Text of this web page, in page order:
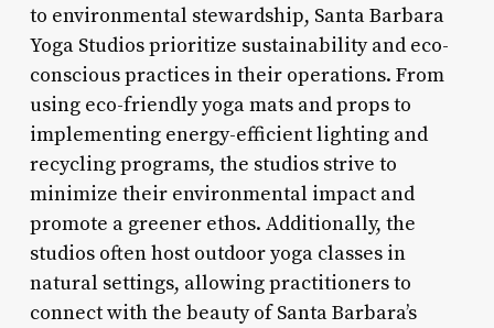
to environmental stewardship, Santa Barbara
Yoga Studios prioritize sustainability and eco-
conscious practices in their operations. From
using eco-friendly yoga mats and props to
implementing energy-efficient lighting and
recycling programs, the studios strive to
minimize their environmental impact and
promote a greener ethos. Additionally, the
studios often host outdoor yoga classes in
natural settings, allowing practitioners to
connect with the beauty of Santa Barbara’s